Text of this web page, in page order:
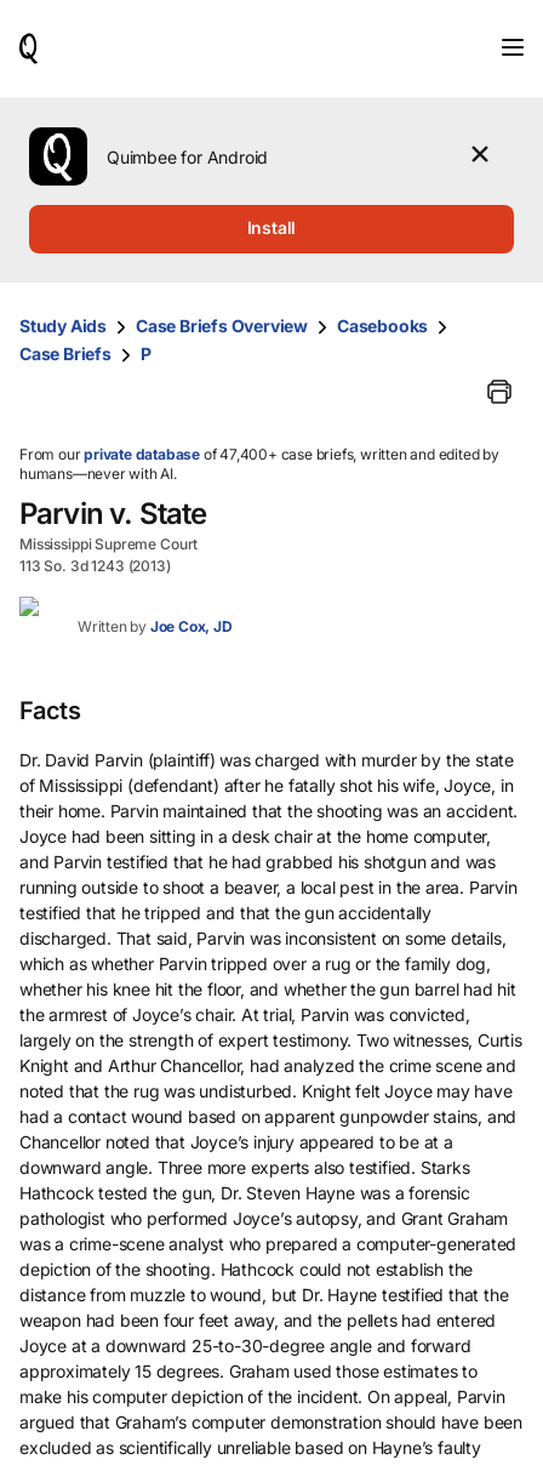
use
the
up
them
and
select.
Quimbee for Android
Install
Study Aids Case Briefs Overview
Casebooks
Case Briefs
P
From ourprivate database of 47,400+ case briefs, written and edited by
humans—never with AI.
Parvin v. State
Mississippi Supreme Court
113 So. 3d 1243 (2013)
Written by Joe Cox, JD
Facts
Dr. David Parvin (plaintiff) was charged with murder by the state
of Mississippi (defendant) after he fatally shot his wife, Joyce, in
their home. Parvin maintained that the shooting was an accident.
Joyce had been sitting in a desk chair at the home computer,
and Parvin testified that he had grabbed his shotgun and was
running outside to shoot a beaver, a local pest in the area. Parvin
testified that he tripped and that the gun accidentally
discharged. That said, Parvin was inconsistent on some details,
which as whether Parvin tripped over a rug or the family dog,
whether his knee hit the floor, and whether the gun barrel had hit
the armrest of Joyce’s chair. At trial, Parvin was convicted,
largely on the strength of expert testimony. Two witnesses, Curtis
Knight and Arthur Chancellor, had analyzed the crime scene and
noted that the rug was undisturbed. Knight felt Joyce may have
had a contact wound based on apparent gunpowder stains, and
Chancellor noted that Joyce’s injury appeared to be at a
downward angle. Three more experts also testified. Starks
Hathcock tested the gun, Dr. Steven Hayne was a forensic
pathologist who performed Joyce’s autopsy, and Grant Graham
was a crime-scene analyst who prepared a computer-generated
depiction of the shooting. Hathcock could not establish the
distance from muzzle to wound, but Dr. Hayne testified that the
weapon had been four feet away, and the pellets had entered
Joyce at a downward 25-to-30-degree angle and forward
approximately 15 degrees. Graham used those estimates to
make his computer depiction of the incident. On appeal, Parvin
argued that Graham’s computer demonstration should have been
excluded as scientifically unreliable based on Hayne’s faulty